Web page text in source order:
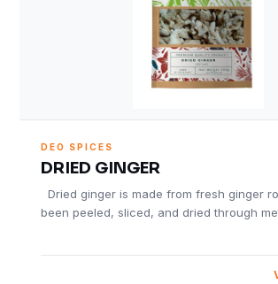
DEO SPICES
DRIED GINGER
Dried ginger is made from fresh ginger
been peeled, sliced, and dried through